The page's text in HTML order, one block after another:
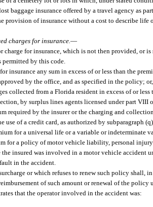
baggage insurance offered by a travel agency as
provision of insurance without a cost to describe
charges for insurance.—
for insurance, which is not then provided, or
permitted by this code.
insurance any sum in excess of or less than the
by the office, and as specified in the policy;
collected from a Florida resident in excess of or
by surplus lines agents licensed under part VIII
required by the insurer or the charging and
of a credit card, as authorized by subparagraph
for a universal life or a variable or indeterminate
for a policy of motor vehicle liability, personal
insured was involved in a motor vehicle accident
in the accident.
or which refuses to renew such policy
of such amount or renewal of the
that the operator involved in the accident was: